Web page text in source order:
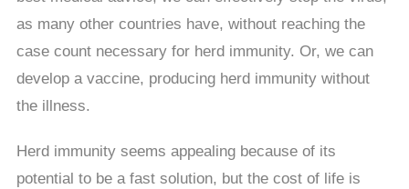
as many other countries have, without reaching the
case count necessary for herd immunity. Or, we can
develop a vaccine, producing herd immunity without
the illness.
Herd immunity seems appealing because of its
potential to be a fast solution, but the cost of life is